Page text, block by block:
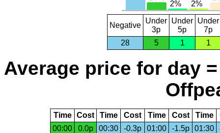
Negative
Under
3p
Under
5p
Under
7p
28
5 1 1
Average price for day
Time Cost Time Cost Time Cost Time
00:00
0.0p 00:30 -0.3p 01:00 -1.5p 01:30